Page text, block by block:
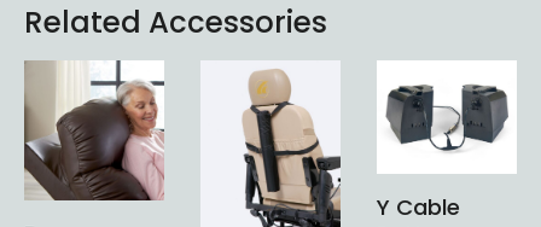
Related Accessories
Y Cable